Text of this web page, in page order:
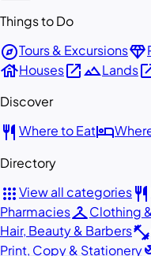
Things to Do
exploreTours & Excursionsdiamond
houseHousesopen_in_newlandscapeLands
Discover
restaurant Where to Eathotel
Directory
appsView all categoriesrestaurant
PharmaciescheckroomClothing
Hair, Beauty & Barbersfitness_center
Print, Copy & Stationery